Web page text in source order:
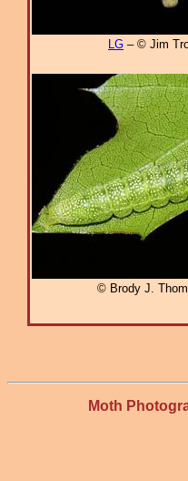
LG – © Jim
© Brody J.
Moth